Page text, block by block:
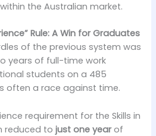
the Australian market.
Rule: A Win for Graduates
of the previous system was
years of full-time work
students on a 485
often a race against time.
requirement for the Skills in
reduced tojust one yearof